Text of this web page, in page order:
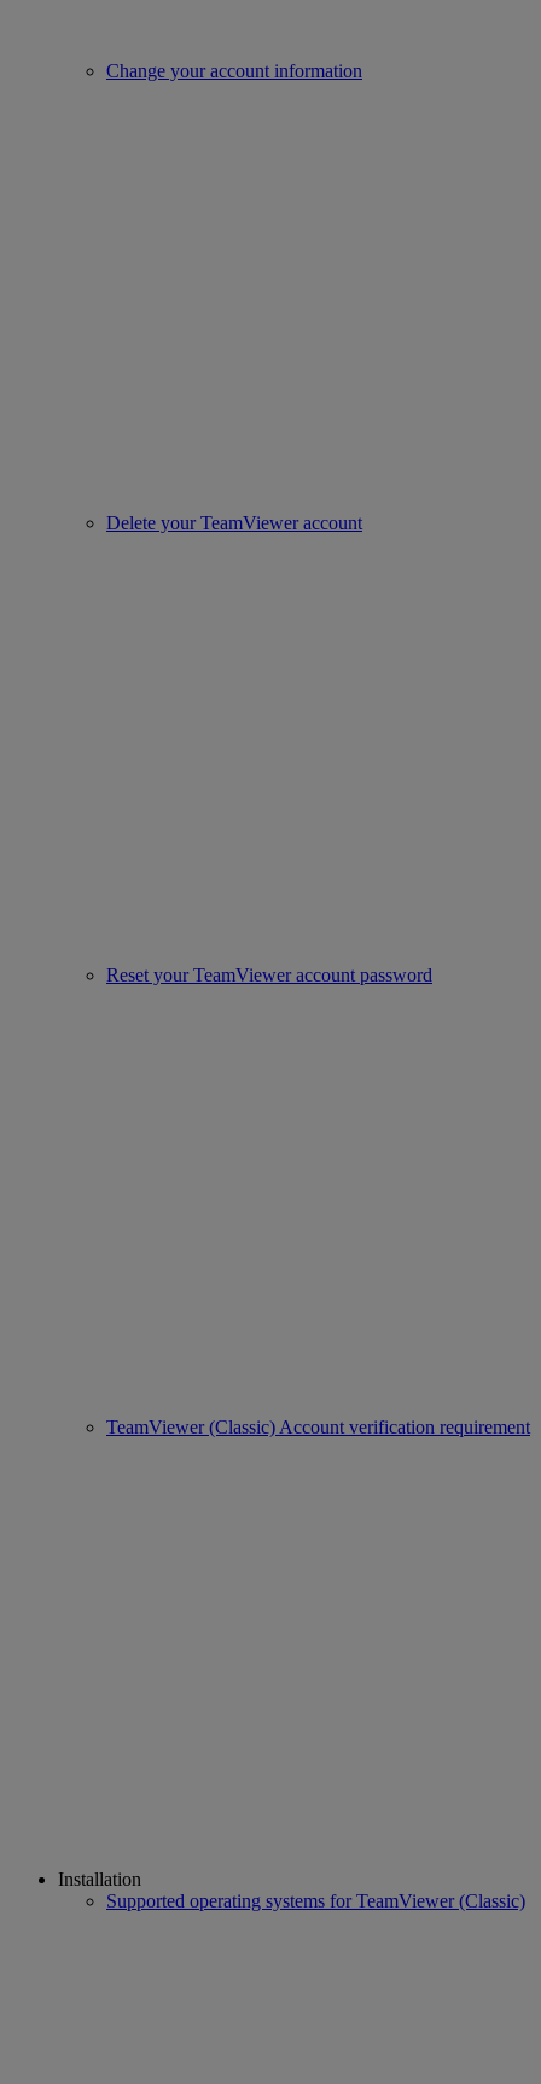
Change your account information
Delete your TeamViewer account
Reset your TeamViewer account password
TeamViewer (Classic) Account verification requirement
Installation
Supported operating systems for TeamViewer (Classic)